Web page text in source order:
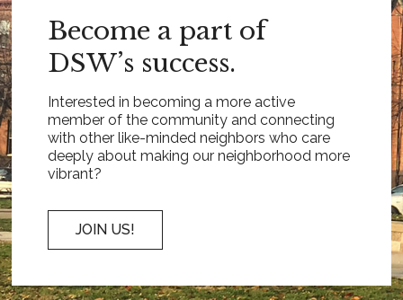
Become a part of
DSW’s success.
Interested in becoming a more active
member of the community and connecting
with other like-minded neighbors who care
deeply about making our neighborhood more
vibrant?
JOIN US!